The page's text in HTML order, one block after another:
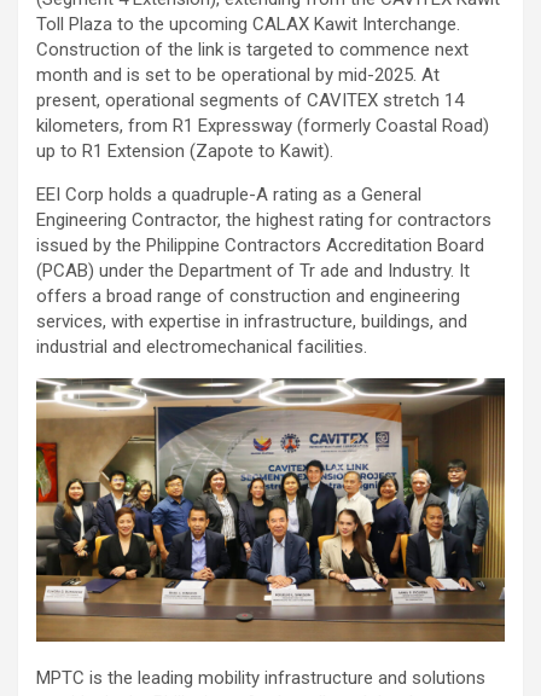
Toll Plaza to the upcoming CALAX Kawit Interchange.
Construction of the link is targeted to commence next
month and is set to be operational by mid-2025. At
present, operational segments of CAVITEX stretch 14
kilometers, from R1 Expressway (formerly Coastal Road)
up to R1 Extension (Zapote to Kawit).
EEI Corp holds a quadruple-A rating as a General
Engineering Contractor, the highest rating for contractors
issued by the Philippine Contractors Accreditation Board
(PCAB) under the Department of Tr ade and Industry. It
offers a broad range of construction and engineering
services, with expertise in infrastructure, buildings, and
industrial and electromechanical facilities.
MPTC is the leading mobility infrastructure and solutions